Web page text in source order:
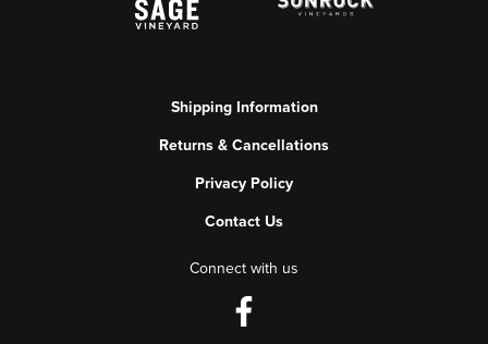
Shipping Information
Returns & Cancellations
Privacy Policy
Contact Us
Connect with us